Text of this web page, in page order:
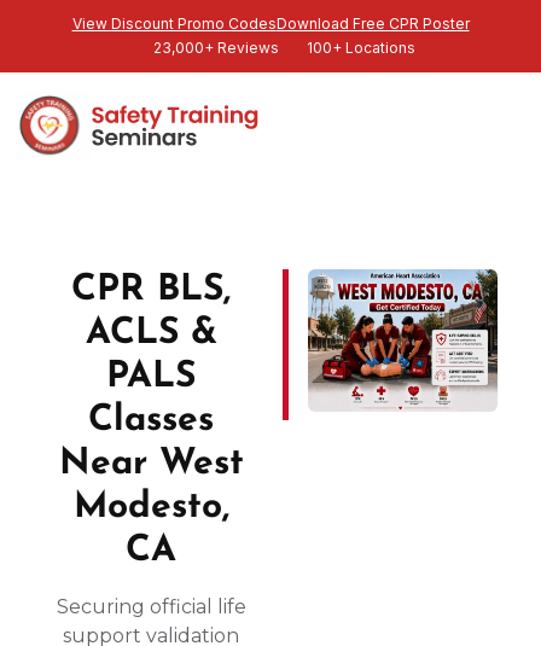
View Discount Promo CodesDownload Free CPR Poster
23,000+ Reviews
100+ Locations
CPR BLS,
ACLS &
PALS
Classes
Near West
Modesto,
CA
Securing official life
support validation